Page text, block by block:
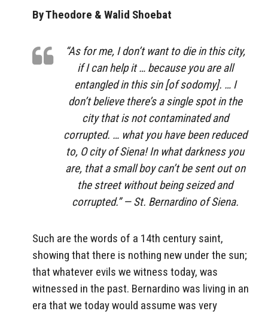
By Theodore & Walid Shoebat
“As for me, I don’t want to die in this city,
if I can help it … because you are all
entangled in this sin [of sodomy]. … I
don’t believe there’s a single spot in the
city that is not contaminated and
corrupted. … what you have been reduced
to, O city of Siena! In what darkness you
are, that a small boy can’t be sent out on
the street without being seized and
corrupted.” — St. Bernardino of Siena.
Such are the words of a 14th century saint,
showing that there is nothing new under the sun;
that whatever evils we witness today, was
witnessed in the past. Bernardino was living in an
era that we today would assume was very